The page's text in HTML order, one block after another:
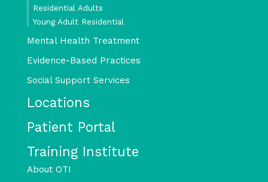
Residential Adults
Young Adult Residential
Mental Health Treatment
Evidence-Based Practices
Social Support Services
Locations
Patient Portal
Training Institute
About OTI